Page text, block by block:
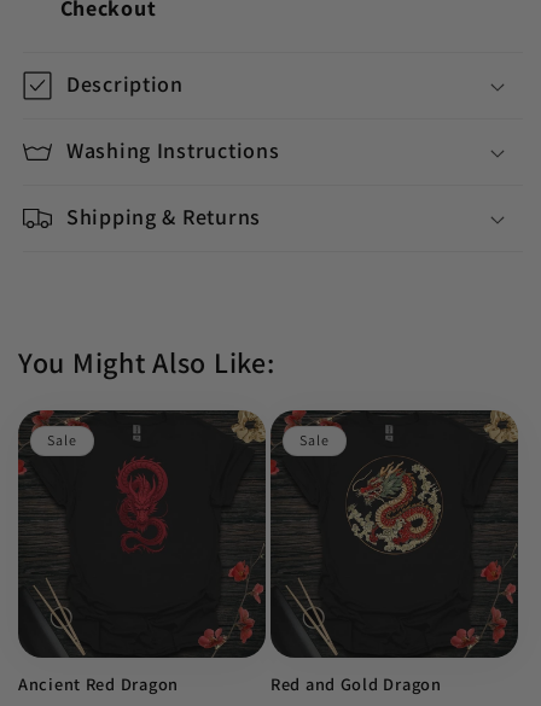
Checkout
Description
Washing Instructions
Shipping & Returns
You Might Also Like:
Sale
Ancient Red Dragon
Sale
Red and Gold Dragon